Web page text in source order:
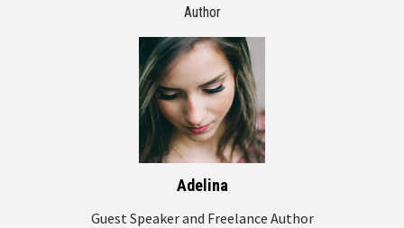
Author
Adelina
Guest Speaker and Freelance Author